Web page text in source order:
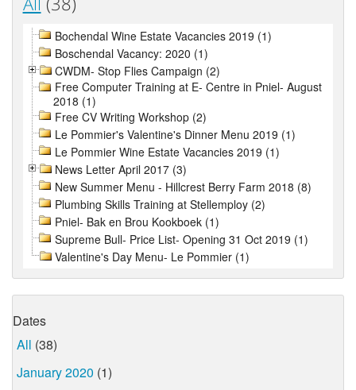
Bochendal Wine Estate Vacancies 2019 (1)
Boschendal Vacancy: 2020 (1)
CWDM- Stop Flies Campaign (2)
Free Computer Training at E- Centre in Pniel- August
2018 (1)
Free CV Writing Workshop (2)
Le Pommier's Valentine's Dinner Menu 2019 (1)
Le Pommier Wine Estate Vacancies 2019 (1)
News Letter April 2017 (3)
New Summer Menu - Hillcrest Berry Farm 2018 (8)
Plumbing Skills Training at Stellemploy (2)
Pniel- Bak en Brou Kookboek (1)
Supreme Bull- Price List- Opening 31 Oct 2019 (1)
Valentine's Day Menu- Le Pommier (1)
Dates
All (38)
January 2020 (1)